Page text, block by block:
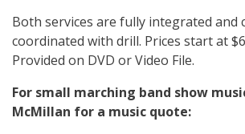
Both services are fully integrated and
coordinated with drill. Prices start at
Provided on DVD or Video File.
For small marching band show
McMillan for a music quote: